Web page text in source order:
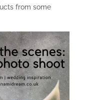
from some